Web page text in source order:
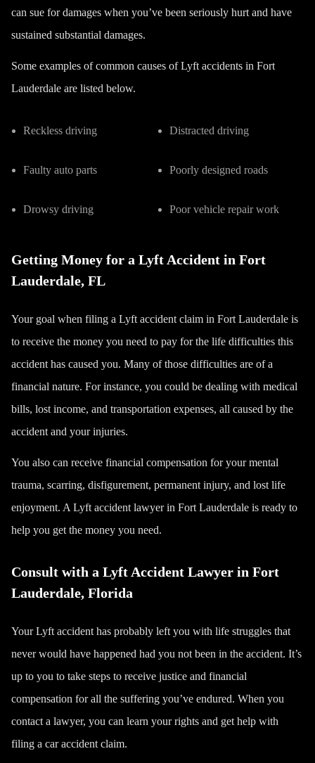
can sue for damages when you’ve been seriously hurt and have
sustained substantial damages.
Some examples of common causes of Lyft accidents in Fort
Lauderdale are listed below.
Reckless driving Distracted driving
Faulty auto parts Poorly designed roads
Drowsy driving Poor vehicle repair work
Getting Money for a Lyft Accident in Fort
Lauderdale, FL
Your goal when filing a Lyft accident claim in Fort Lauderdale is
to receive the money you need to pay for the life difficulties this
accident has caused you. Many of those difficulties are of a
financial nature. For instance, you could be dealing with medical
bills, lost income, and transportation expenses, all caused by the
accident and your injuries.
You also can receive financial compensation for your mental
trauma, scarring, disfigurement, permanent injury, and lost life
enjoyment. A Lyft accident lawyer in Fort Lauderdale is ready to
help you get the money you need.
Consult with a Lyft Accident Lawyer in Fort
Lauderdale, Florida
Your Lyft accident has probably left you with life struggles that
never would have happened had you not been in the accident. It’s
up to you to take steps to receive justice and financial
compensation for all the suffering you’ve endured. When you
contact a lawyer, you can learn your rights and get help with
filing a car accident claim.